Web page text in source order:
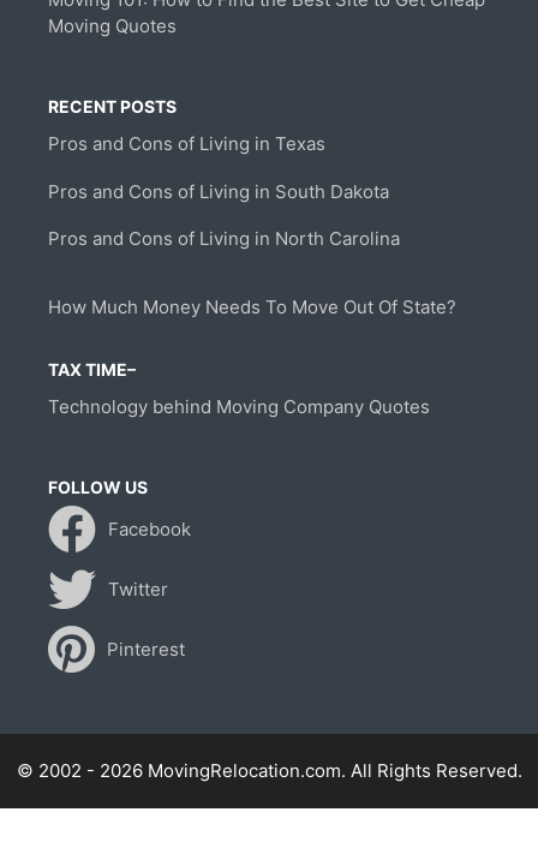
Moving Quotes
RECENT POSTS
Pros and Cons of Living in Texas
Pros and Cons of Living in South Dakota
Pros and Cons of Living in North Carolina
How Much Money Needs To Move Out Of State?
TAX TIME–
Technology behind Moving Company Quotes
FOLLOW US
Facebook
Twitter
Pinterest
© 2002 - 2026 MovingRelocation.com. All Rights Reserved.